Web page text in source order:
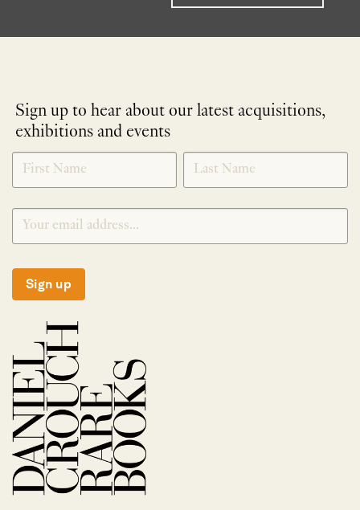
Sign up to hear about our latest acquisitions,
exhibitions and events
NEWLETTER
SIGNUP
*
Sign up